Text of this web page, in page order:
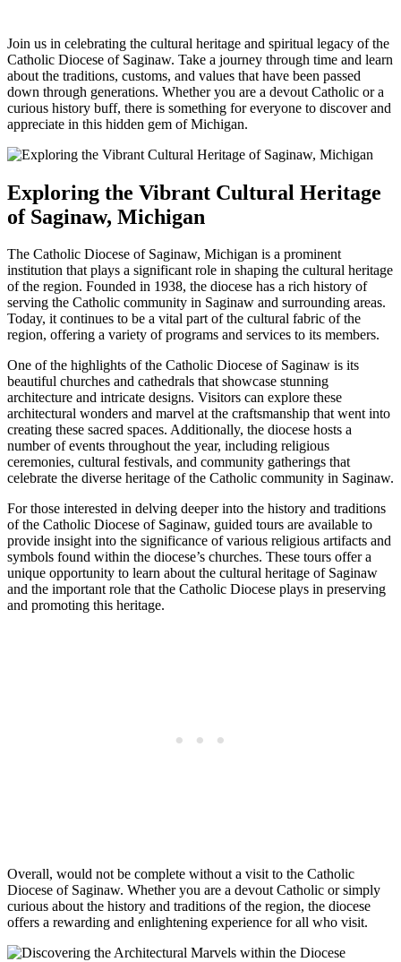
Join us in celebrating the cultural heritage and spiritual legacy of the
Catholic Diocese of Saginaw. Take a journey through time and learn
about the traditions, customs, and values that have been passed
down through generations. Whether you are a devout Catholic or a
curious history buff, there is something for everyone to discover and
appreciate in this hidden gem of Michigan.
Exploring the Vibrant Cultural Heritage
of Saginaw, Michigan
The Catholic Diocese of Saginaw, Michigan is a prominent
institution that plays a significant role in shaping the cultural heritage
of the region. Founded in 1938, the diocese has a rich history of
serving the Catholic community in Saginaw and surrounding areas.
Today, it continues to be a vital part of the cultural fabric of the
region, offering a variety of programs and services to its members.
One of the highlights of the Catholic Diocese of Saginaw is its
beautiful churches and cathedrals that showcase stunning
architecture and intricate designs. Visitors can explore these
architectural wonders and marvel at the craftsmanship that went into
creating these sacred spaces. Additionally, the diocese hosts a
number of events throughout the year, including religious
ceremonies, cultural festivals, and community gatherings that
celebrate the diverse heritage of the Catholic community in Saginaw.
For those interested in delving deeper into the history and traditions
of the Catholic Diocese of Saginaw, guided tours are available to
provide insight into the significance of various religious artifacts and
symbols found within the diocese’s churches. These tours offer a
unique opportunity to learn about the cultural heritage of Saginaw
and the important role that the Catholic Diocese plays in preserving
and promoting this heritage.
Overall, would not be complete without a visit to the Catholic
Diocese of Saginaw. Whether you are a devout Catholic or simply
curious about the history and traditions of the region, the diocese
offers a rewarding and enlightening experience for all who visit.